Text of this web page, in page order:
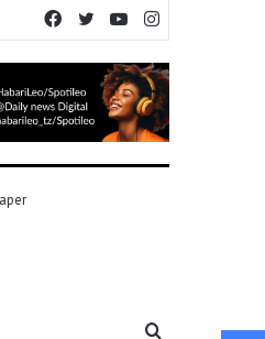
YouTube
Twitter
Facebook